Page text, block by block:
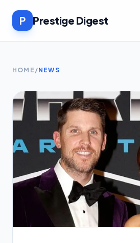
P Prestige Digest
HOME /NEWS